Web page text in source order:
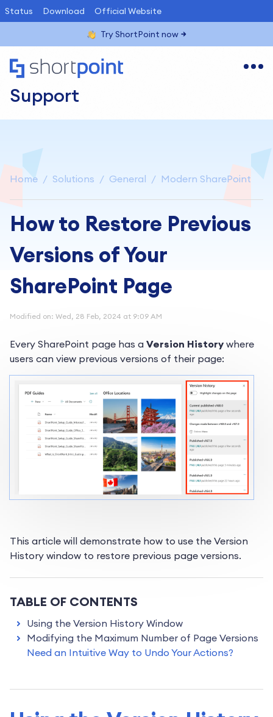
Status Download Official Website
Try ShortPoint now
Support
Home Solutions General Modern SharePoint
How to Restore Previous
Versions of Your
SharePoint Page
Modified on: Wed, 28 Feb, 2024 at 9:09 AM
Every SharePoint page has a Version History where
users can view previous versions of their page:
This article will demonstrate how to use the Version
History window to restore previous page versions.
TABLE OF CONTENTS
Using the Version History Window
Modifying the Maximum Number of Page Versions
Need an Intuitive Way to Undo Your Actions?